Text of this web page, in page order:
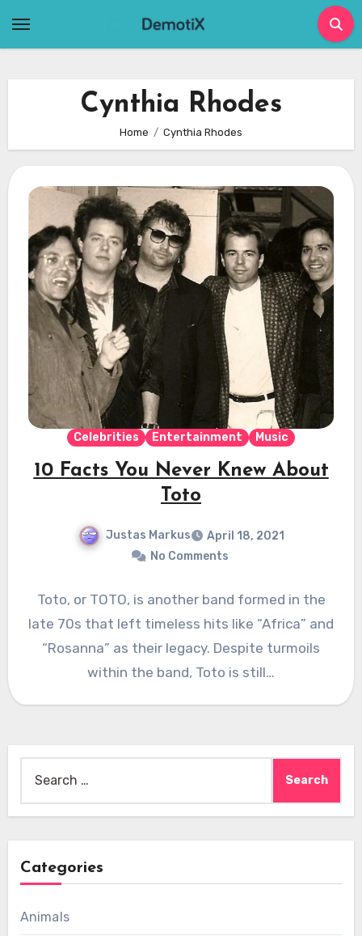
Cynthia Rhodes
Home Cynthia Rhodes
Celebrities Entertainment Music
10 Facts You Never Knew About
Toto
Justas Markus
April 18, 2021
No Comments
Toto, or TOTO, is another band formed in the
late 70s that left timeless hits like “Africa” and
“Rosanna” as their legacy. Despite turmoils
within the band, Toto is still…
for:
Categories
Animals